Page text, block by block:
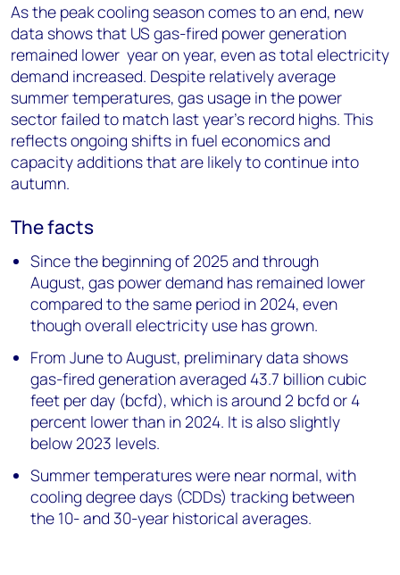
As the peak cooling season comes to an end, new
data shows that US gas-fired power generation
remained lower year on year, even as total electricity
demand increased. Despite relatively average
summer temperatures, gas usage in the power
sector failed to match last year’s record highs. This
reflects ongoing shifts in fuel economics and
capacity additions that are likely to continue into
autumn.
The facts
Since the beginning of 2025 and through
August, gas power demand has remained lower
compared to the same period in 2024, even
though overall electricity use has grown.
From June to August, preliminary data shows
gas-fired generation averaged 43.7 billion cubic
feet per day (bcfd), which is around 2 bcfd or 4
percent lower than in 2024. It is also slightly
below 2023 levels.
Summer temperatures were near normal, with
cooling degree days (CDDs) tracking between
the 10- and 30-year historical averages.